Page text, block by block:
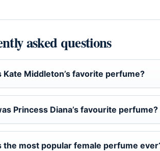
asked questions
Kate Middleton’s favorite perfume?
Princess Diana’s favourite perfume?
the most popular female perfume